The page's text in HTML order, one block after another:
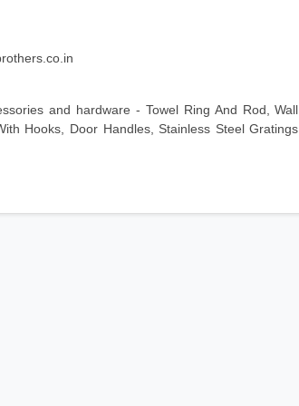
and hardware - Towel Ring And Rod, Wall
Hooks, Door Handles, Stainless Steel Gratings